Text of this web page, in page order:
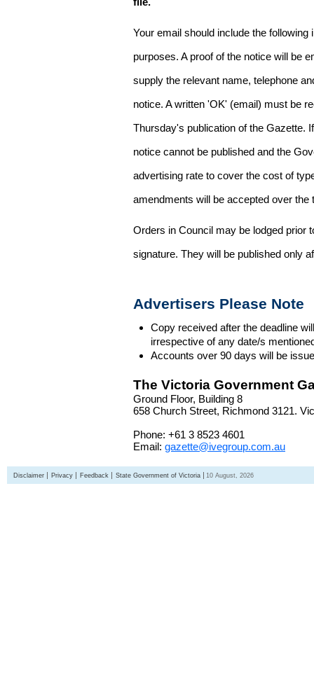
Your email should include the
purposes. A proof of the notice will be
supply the relevant name, telephone
notice. A written 'OK' (email) must be
Thursday's publication of the Gazette.
notice cannot be published and the
advertising rate to cover the cost of
amendments will be accepted over
Orders in Council may be lodged prior
signature. They will be published only
Advertisers Please Note
Copy received after the deadline
irrespective of any date/s
Accounts over 90 days will be
The Victoria Government
Ground Floor, Building 8
658 Church Street, Richmond 3121.
Phone: +61 3 8523 4601
Email: gazette@ivegroup.com.au
Disclaimer Privacy Feedback State Government of Victoria 10 August, 2026